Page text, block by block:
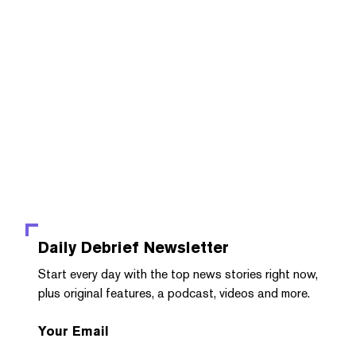
Daily Debrief Newsletter
Start every day with the top news stories right now,
plus original features, a podcast, videos and more.
Your Email